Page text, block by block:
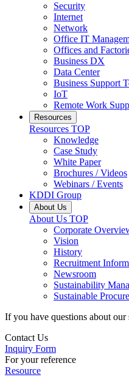
Security
Internet
Network
Office IT
Offices and
Business DX
Data Center
Business Support
IoT
Remote Work
Resources
Resources TOP
Knowledge
Case Study
White Paper
Brochures / Videos
Webinars / Events
KDDI Group
About Us
About Us TOP
Corporate
Vision
History
Recruitment
Newsroom
Sustainability
Sustainable
If you have questions about our
Contact Us
Inquiry Form
For your reference
Resource